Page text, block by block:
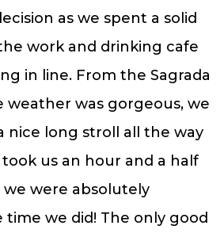
as we spent a solid
work and drinking cafe
in line. From the Sagrada
weather was gorgeous, we
nice long stroll all the way
us an hour and a half
were absolutely
we did! The only good